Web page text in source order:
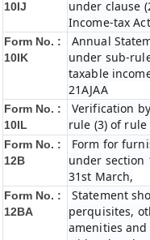
10IJ
under clause
Income-tax
Form No. :
10IK
Annual
under sub-
taxable
21AJAA
Form No. :
10IL
Verification
rule (3) of rule
Form No. :
12B
Form for
under section
31st March,
Form No. :
12BA
Statement
perquisites,
amenities